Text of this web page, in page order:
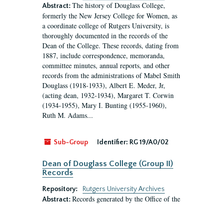
Abstract: The history of Douglass College,
formerly the New Jersey College for Women, as
a coordinate college of Rutgers University, is
thoroughly documented in the records of the
Dean of the College. These records, dating from
1887, include correspondence, memoranda,
committee minutes, annual reports, and other
records from the administrations of Mabel Smith
Douglass (1918-1933), Albert E. Meder, Jr,
(acting dean, 1932-1934), Margaret T. Corwin
(1934-1955), Mary I. Bunting (1955-1960),
Ruth M. Adams...
Sub-Group Identifier: RG 19/A0/02
Dean of Douglass College (Group II)
Records
Repository:
Rutgers University Archives
Abstract: Records generated by the Office of the